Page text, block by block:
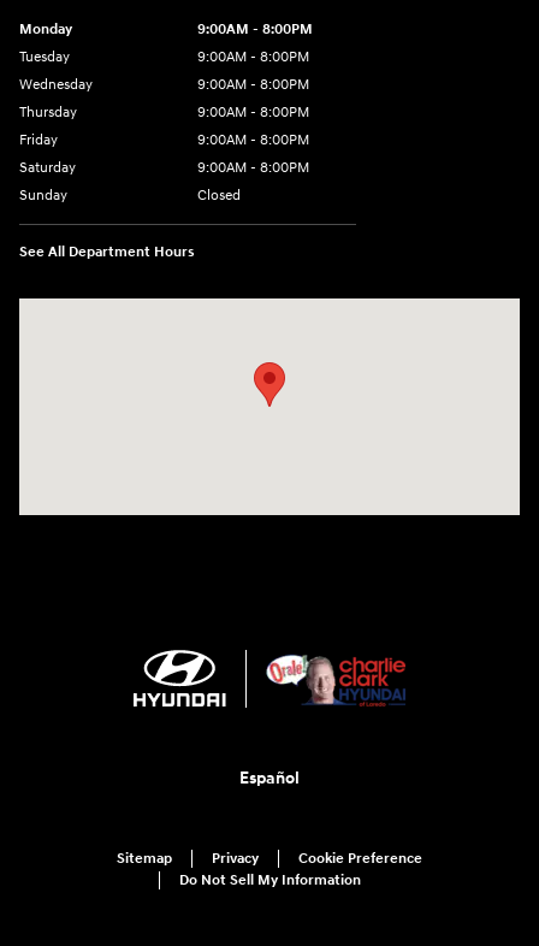
Monday
9:00AM - 8:00PM
Tuesday
9:00AM - 8:00PM
Wednesday
9:00AM - 8:00PM
Thursday
9:00AM - 8:00PM
Friday
9:00AM - 8:00PM
Saturday
9:00AM - 8:00PM
Sunday
Closed
See All Department Hours
Español
Sitemap Privacy
Cookie Preference
Do Not Sell My Information